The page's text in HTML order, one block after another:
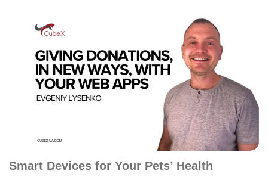
Smart Devices for Your Pets’ Health